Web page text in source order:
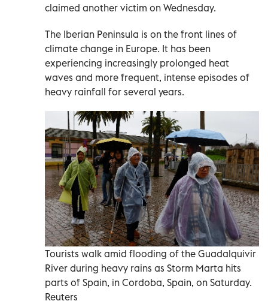
claimed another victim on Wednesday.
The Iberian Peninsula is on the front lines of
climate change in Europe. It has been
experiencing increasingly prolonged heat
waves and more frequent, intense episodes of
heavy rainfall for several years.
Tourists walk amid flooding of the Guadalquivir
River during heavy rains as Storm Marta hits
parts of Spain, in Cordoba, Spain, on Saturday.
Reuters